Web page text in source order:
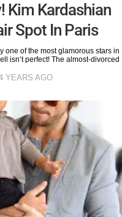
Kim Kardashian
Spot In Paris
one of the most glamorous stars in
isn’t perfect! The almost-divorced
YEARS AGO